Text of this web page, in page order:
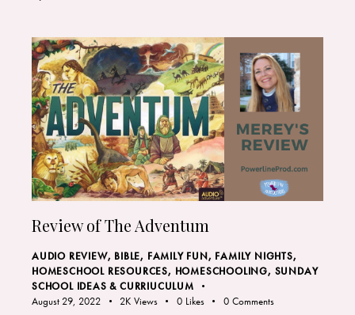
Review of The Adventum
AUDIO REVIEW, BIBLE, FAMILY FUN, FAMILY NIGHTS,
HOMESCHOOL RESOURCES, HOMESCHOOLING, SUNDAY
SCHOOL IDEAS & CURRIUCULUM
August 29, 2022
2K Views 0 Likes 0 Comments